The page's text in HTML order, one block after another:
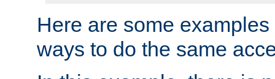
Here are some
ways to do the same